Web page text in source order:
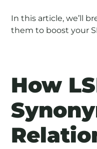
In this article, we’ll
them to boost your
How